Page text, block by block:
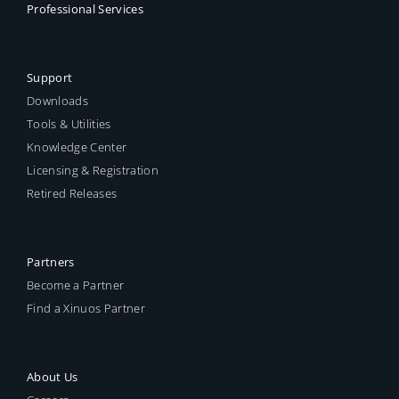
Professional Services
Support
Downloads
Tools & Utilities
Knowledge Center
Licensing & Registration
Retired Releases
Partners
Become a Partner
Find a Xinuos Partner
About Us